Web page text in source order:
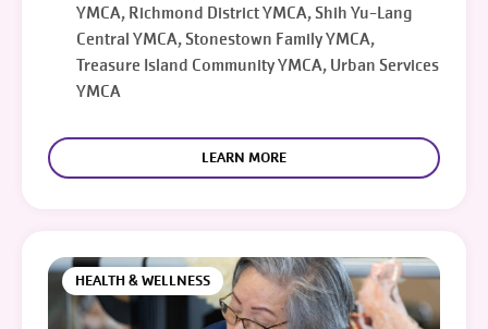
YMCA, Richmond District YMCA, Shih Yu-Lang
Central YMCA, Stonestown Family YMCA,
Treasure Island Community YMCA, Urban Services
YMCA
LEARN MORE
HEALTH & WELLNESS